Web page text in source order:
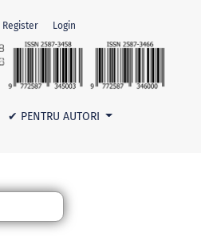
✔ PENTRU AUTORI
Register Login